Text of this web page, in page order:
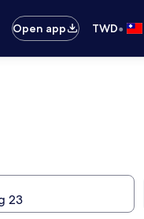
Open app TWD•